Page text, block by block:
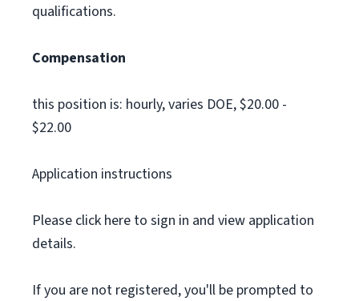
qualifications.
Compensation
this position is: hourly, varies DOE, $20.00 -
$22.00
Application instructions
Please click here to sign in and view application
details.
If you are not registered, you'll be prompted to